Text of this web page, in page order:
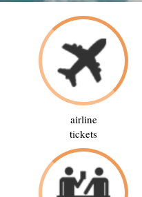
airline
tickets